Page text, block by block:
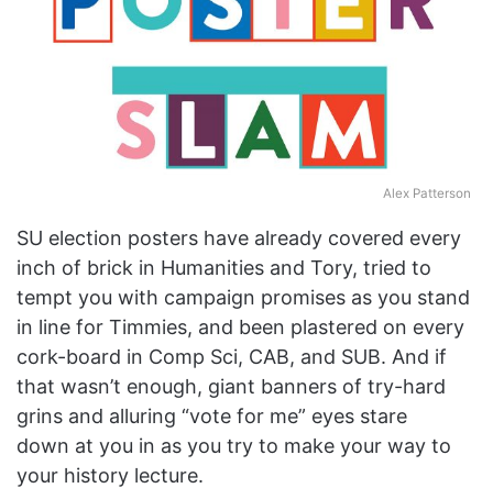
Alex Patterson
SU election posters have already covered every
inch of brick in Humanities and Tory, tried to
tempt you with campaign promises as you stand
in line for Timmies, and been plastered on every
cork-board in Comp Sci, CAB, and SUB. And if
that wasn’t enough, giant banners of try-hard
grins and alluring “vote for me” eyes stare
down at you in as you try to make your way to
your history lecture.